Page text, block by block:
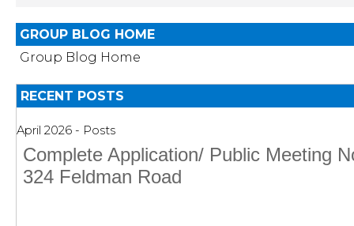
GROUP BLOG HOME
Group Blog Home
RECENT POSTS
April 2026 - Posts
Complete Application/ Public Meeting
324 Feldman Road